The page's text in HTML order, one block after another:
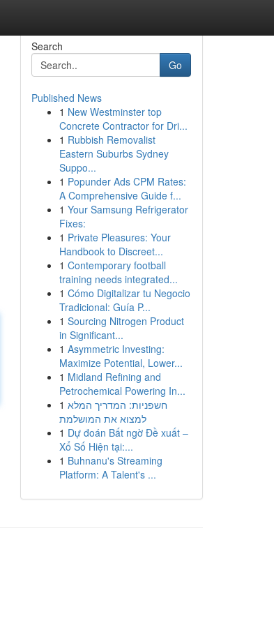
Search
Go
Published News
1 New Westminster top
Concrete Contractor for Dri...
1 Rubbish Removalist
Eastern Suburbs Sydney
Suppo...
1 Popunder Ads CPM Rates:
A Comprehensive Guide f...
1 Your Samsung Refrigerator
Fixes:
1 Private Pleasures: Your
Handbook to Discreet...
1 Contemporary football
training needs integrated...
1 Cómo Digitalizar tu Negocio
Tradicional: Guía P...
1 Sourcing Nitrogen Product
in Significant...
1 Asymmetric Investing:
Maximize Potential, Lower...
1 Midland Refining and
Petrochemical Powering In...
1 חשפניות: המדריך המלא
למצוא את המושלמת
1 Dự đoán Bất ngờ Đề xuất –
Xổ Số Hiện tại:...
1 Buhnanu's Streaming
Platform: A Talent's ...